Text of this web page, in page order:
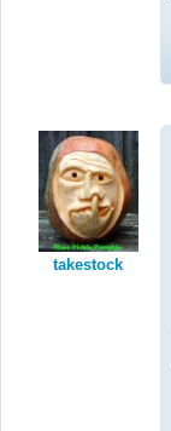
takestock